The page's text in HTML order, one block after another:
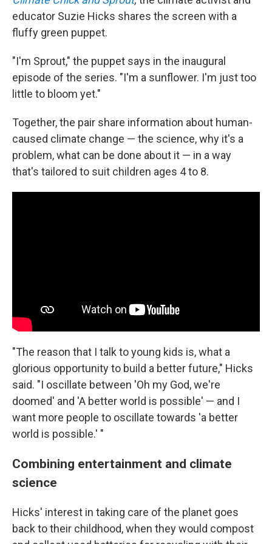
educator Suzie Hicks shares the screen with a
fluffy green puppet.
"I'm Sprout," the puppet says in the inaugural
episode of the series. "I'm a sunflower. I'm just too
little to bloom yet."
Together, the pair share information about human-
caused climate change — the science, why it's a
problem, what can be done about it — in a way
that's tailored to suit children ages 4 to 8.
"The reason that I talk to young kids is, what a
glorious opportunity to build a better future," Hicks
said. "I oscillate between 'Oh my God, we're
doomed' and 'A better world is possible' — and I
want more people to oscillate towards 'a better
world is possible.' "
Combining entertainment and climate
science
Hicks' interest in taking care of the planet goes
back to their childhood, when they would compost